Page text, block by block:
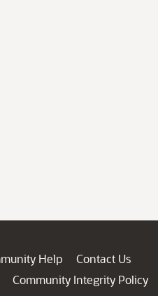
Help
Contact Us
Community Integrity Policy